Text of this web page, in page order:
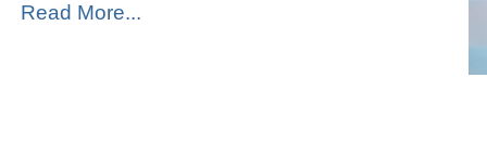
Read More...